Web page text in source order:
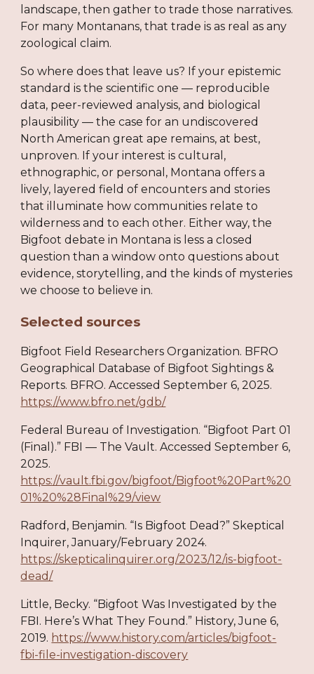
landscape, then gather to trade those narratives.
For many Montanans, that trade is as real as any
zoological claim.
So where does that leave us? If your epistemic
standard is the scientific one — reproducible
data, peer-reviewed analysis, and biological
plausibility — the case for an undiscovered
North American great ape remains, at best,
unproven. If your interest is cultural,
ethnographic, or personal, Montana offers a
lively, layered field of encounters and stories
that illuminate how communities relate to
wilderness and to each other. Either way, the
Bigfoot debate in Montana is less a closed
question than a window onto questions about
evidence, storytelling, and the kinds of mysteries
we choose to believe in.
Selected sources
Bigfoot Field Researchers Organization. BFRO
Geographical Database of Bigfoot Sightings &
Reports. BFRO. Accessed September 6, 2025.
https://www.bfro.net/gdb/
Federal Bureau of Investigation. “Bigfoot Part 01
(Final).” FBI — The Vault. Accessed September 6,
2025.
https://vault.fbi.gov/bigfoot/Bigfoot%20Part%20
01%20%28Final%29/view
Radford, Benjamin. “Is Bigfoot Dead?” Skeptical
Inquirer, January/February 2024.
https://skepticalinquirer.org/2023/12/is-bigfoot-
dead/
Little, Becky. “Bigfoot Was Investigated by the
FBI. Here’s What They Found.” History, June 6,
2019. https://www.history.com/articles/bigfoot-
fbi-file-investigation-discovery